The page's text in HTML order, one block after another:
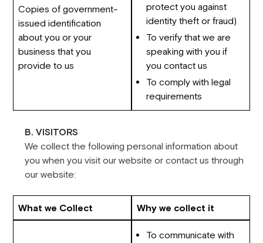
Copies of government-
issued identification
about you or your
business that you
provide to us
protect you against
identity theft or fraud)
To verify that we are
speaking with you if
you contact us
To comply with legal
requirements
B. VISITORS
We collect the following personal information about
you when you visit our website or contact us through
our website:
What we Collect Why we collect it
To communicate with